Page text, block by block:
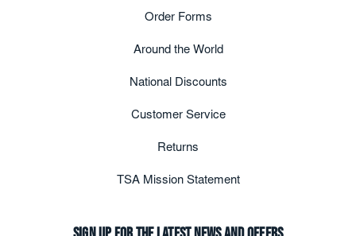
Order Forms
Around the World
National Discounts
Customer Service
Returns
TSA Mission Statement